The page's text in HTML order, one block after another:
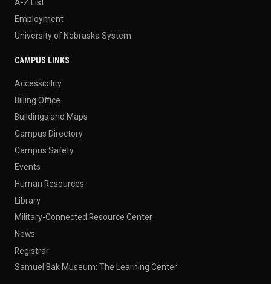
A-Z List
Employment
University of Nebraska System
CAMPUS LINKS
Accessibility
Billing Office
Buildings and Maps
Campus Directory
Campus Safety
Events
Human Resources
Library
Military-Connected Resource Center
News
Registrar
Samuel Bak Museum: The Learning Center